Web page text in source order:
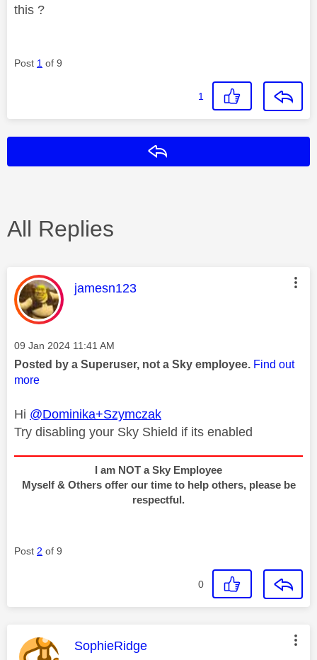
this ?
Post 1 of 9
1
All Replies
This message was authored by:
jamesn123
Message posted on
‎09 Jan 2024 11:41 AM
Posted by a Superuser, not a Sky employee. Find out
more
Hi @Dominika+Szymczak
Try disabling your Sky Shield if its enabled
I am NOT a Sky Employee
Myself & Others offer our time to help others, please be
respectful.
Post 2 of 9
0
This message was authored by:
SophieRidge